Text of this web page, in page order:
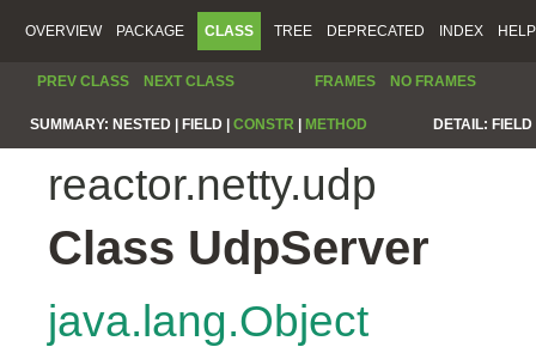
OVERVIEW PACKAGE CLASS TREE DEPRECATED INDEX HELP
PREV CLASS NEXT CLASS FRAMES NO FRAMES
SUMMARY: NESTED | FIELD | CONSTR METHOD DETAIL:
reactor.netty.udp
Class UdpServer
java.lang.Object